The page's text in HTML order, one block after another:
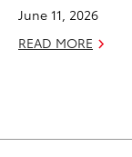
June 11, 2026
READ MORE